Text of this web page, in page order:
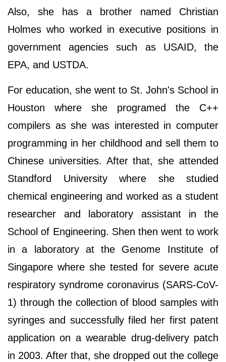
Also, she has a brother named Christian
Holmes who worked in executive positions in
government agencies such as USAID, the
EPA, and USTDA.
For education, she went to St. John's School in
Houston where she programed the C++
compilers as she was interested in computer
programming in her childhood and sell them to
Chinese universities. After that, she attended
Standford University where she studied
chemical engineering and worked as a student
researcher and laboratory assistant in the
School of Engineering. Shen then went to work
in a laboratory at the Genome Institute of
Singapore where she tested for severe acute
respiratory syndrome coronavirus (SARS-CoV-
1) through the collection of blood samples with
syringes and successfully filed her first patent
application on a wearable drug-delivery patch
in 2003. After that, she dropped out the college